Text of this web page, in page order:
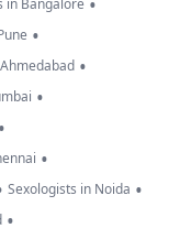
in Bangalore
•
•
•
•
•
Sexologists in Noida •
•